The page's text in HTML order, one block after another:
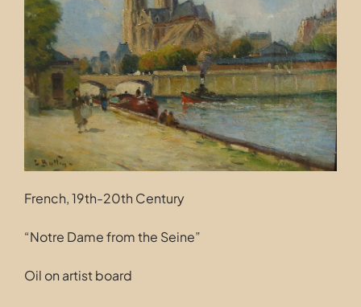
Contact
French, 19th-20th Century
“Notre Dame from the Seine”
Oil on artist board